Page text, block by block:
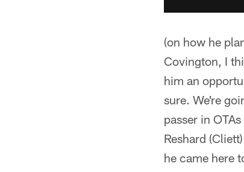
(on how he
Covington, I
him an
sure. We're
passer in
Reshard
he came here